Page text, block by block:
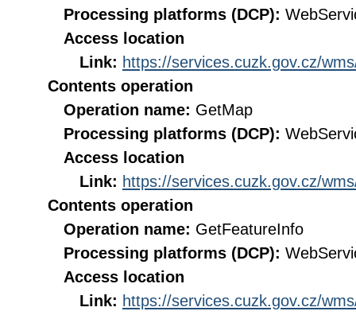
Processing platforms (DCP):
Access location
Link: https://services.cuzk.gov.cz/
Contents operation
Operation name: GetMap
Processing platforms (DCP):
Access location
Link: https://services.cuzk.gov.cz/
Contents operation
Operation name: GetFeatureInfo
Processing platforms (DCP):
Access location
Link: https://services.cuzk.gov.cz/